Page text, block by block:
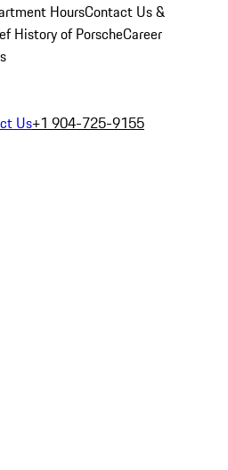
HoursContact Us &
History of PorscheCareer
Us+1 904-725-9155